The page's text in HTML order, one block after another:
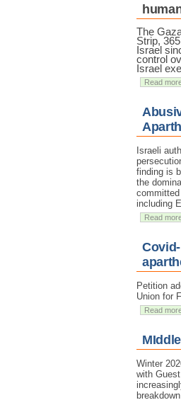
The
Strip,
Israel
control
Israel
Read
Israeli
finding is
the
including
Read
Petition
Union for
Read
Winter
with